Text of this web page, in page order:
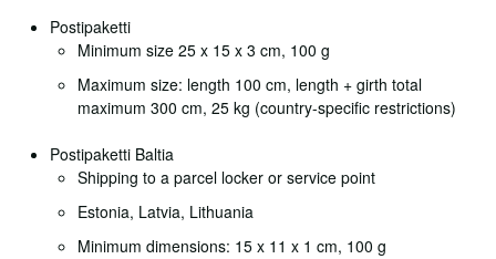
Postipaketti
Minimum size 25 x 15 x 3 cm, 100 g
Maximum size: length 100 cm, length + girth total
maximum 300 cm, 25 kg (country-specific restrictions)
Postipaketti Baltia
Shipping to a parcel locker or service point
Estonia, Latvia, Lithuania
Minimum dimensions: 15 x 11 x 1 cm, 100 g